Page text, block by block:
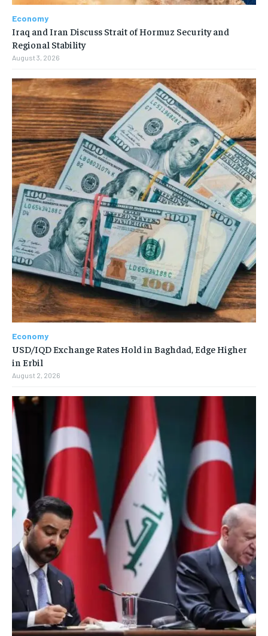
Economy
Iraq and Iran Discuss Strait of Hormuz Security and
Regional Stability
August 3, 2026
Economy
USD/IQD Exchange Rates Hold in Baghdad, Edge Higher
in Erbil
August 2, 2026